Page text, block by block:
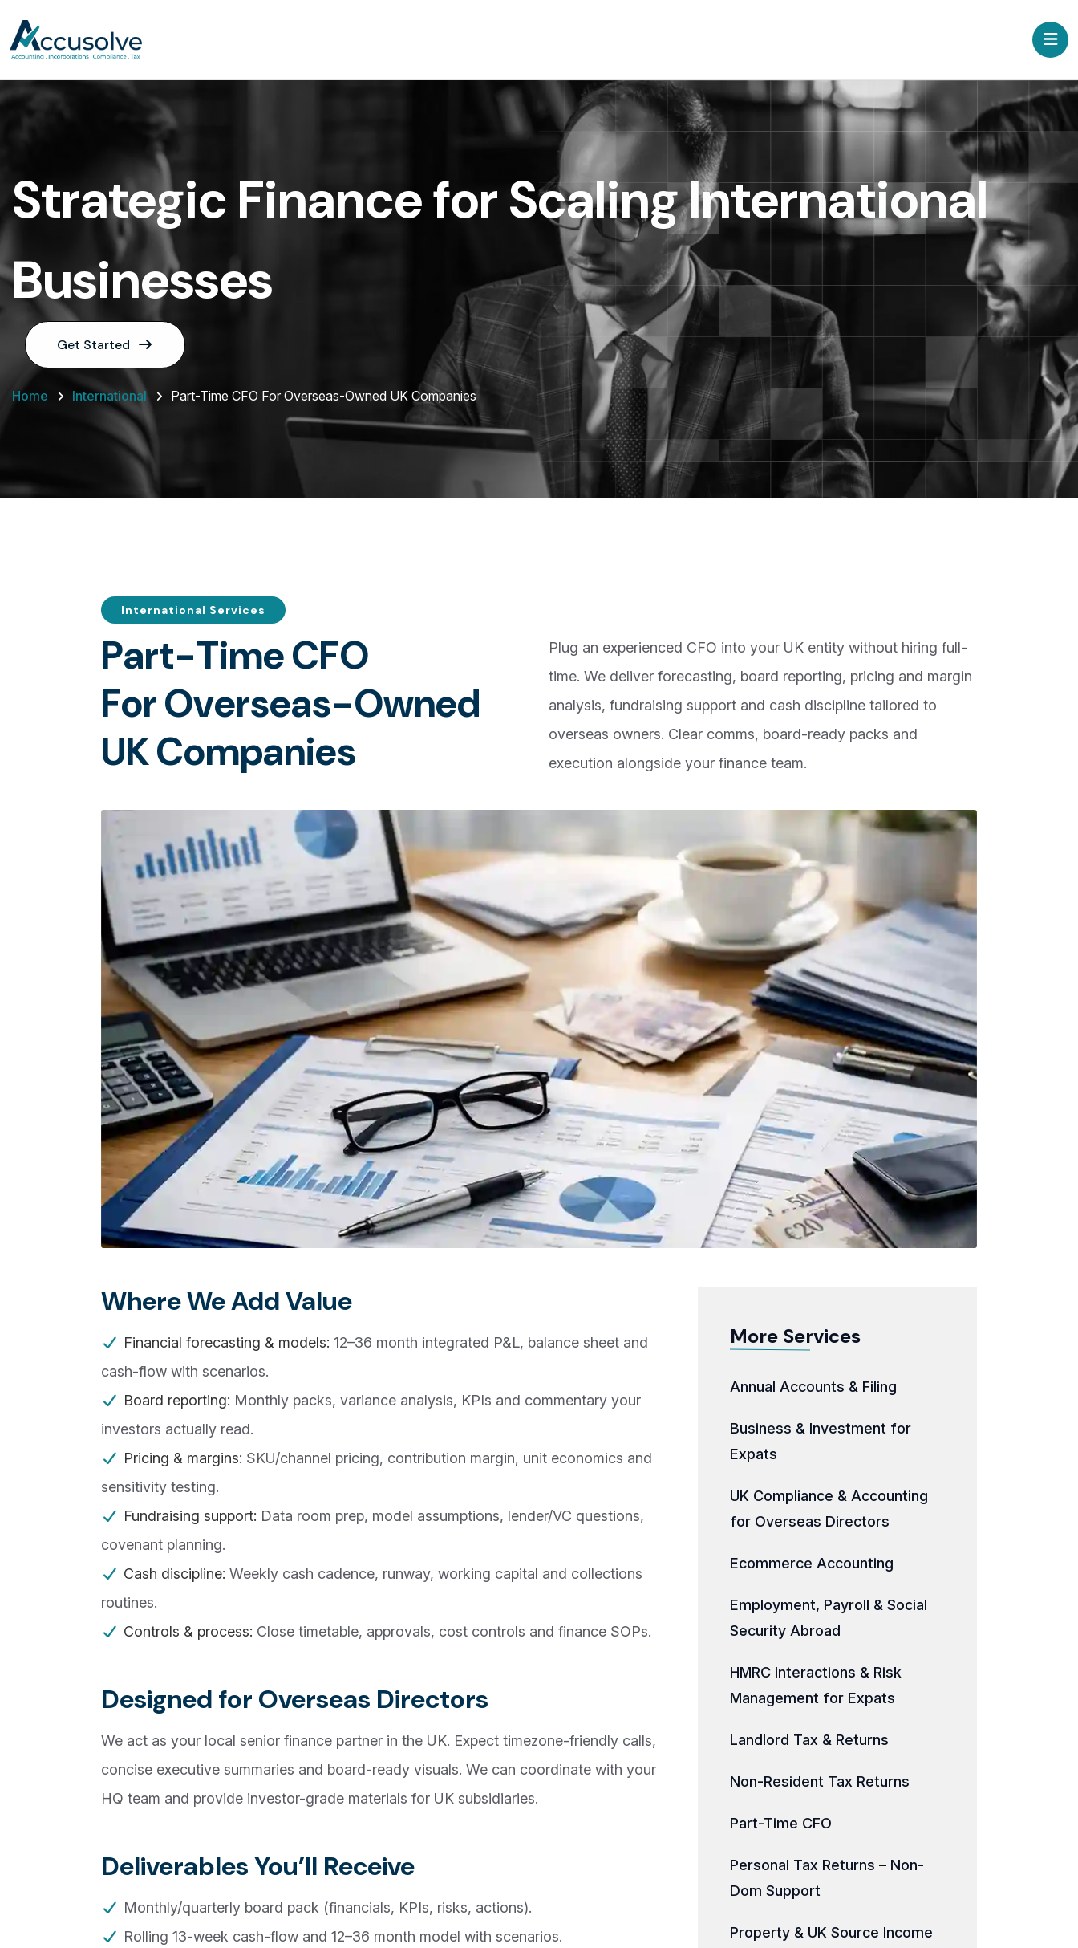
Strategic Finance for Scaling International
Businesses
Get Started
Home International Part-Time CFO For Overseas-Owned UK Companies
International Services
Part-TimeCFO
ForOverseas-Owned
UKCompanies
Plug an experienced CFO into your UK entity without hiring full-
time. We deliver forecasting, board reporting, pricing and margin
analysis, fundraising support and cash discipline tailored to
overseas owners. Clear comms, board-ready packs and
execution alongside your finance team.
Where We Add Value
Financial forecasting & models: 12–36 month integrated P&L, balance sheet and
cash-flow with scenarios.
Board reporting: Monthly packs, variance analysis, KPIs and commentary your
investors actually read.
Pricing & margins: SKU/channel pricing, contribution margin, unit economics and
sensitivity testing.
Fundraising support: Data room prep, model assumptions, lender/VC questions,
covenant planning.
Cash discipline: Weekly cash cadence, runway, working capital and collections
routines.
Controls & process: Close timetable, approvals, cost controls and finance SOPs.
Designed for Overseas Directors
We act as your local senior finance partner in the UK. Expect timezone-friendly calls,
concise executive summaries and board-ready visuals. We can coordinate with your
HQ team and provide investor-grade materials for UK subsidiaries.
Deliverables You’ll Receive
Monthly/quarterly board pack (financials, KPIs, risks, actions).
Rolling 13-week cash-flow and 12–36 month model with scenarios.
More Services
Annual Accounts & Filing
Business & Investment for
Expats
UK Compliance & Accounting
for Overseas Directors
Ecommerce Accounting
Employment, Payroll & Social
Security Abroad
HMRC Interactions & Risk
Management for Expats
Landlord Tax & Returns
Non-Resident Tax Returns
Part-Time CFO
Personal Tax Returns – Non-
Dom Support
Property & UK Source Income